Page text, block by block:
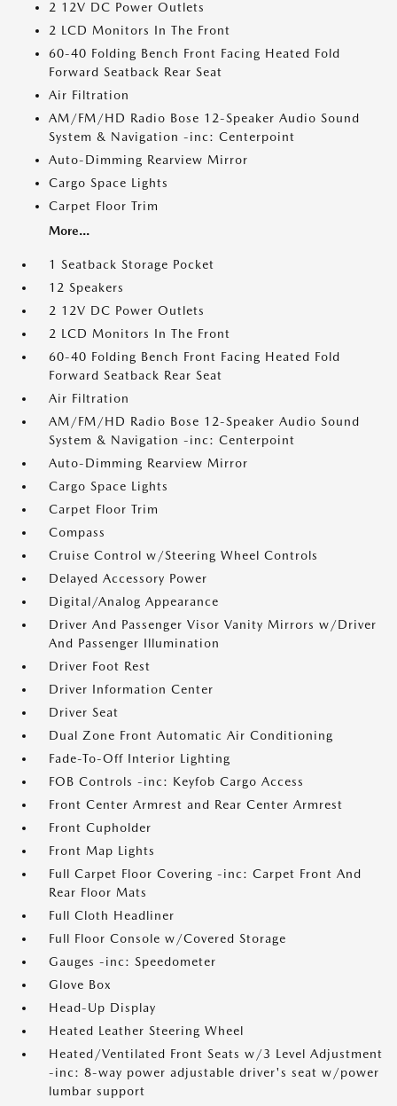
2 12V DC Power Outlets
2 LCD Monitors In The Front
60-40 Folding Bench Front Facing Heated Fold
Forward Seatback Rear Seat
Air Filtration
AM/FM/HD Radio Bose 12-Speaker Audio Sound
System & Navigation -inc: Centerpoint
Auto-Dimming Rearview Mirror
Cargo Space Lights
Carpet Floor Trim
More...
1 Seatback Storage Pocket
12 Speakers
2 12V DC Power Outlets
2 LCD Monitors In The Front
60-40 Folding Bench Front Facing Heated Fold
Forward Seatback Rear Seat
Air Filtration
AM/FM/HD Radio Bose 12-Speaker Audio Sound
System & Navigation -inc: Centerpoint
Auto-Dimming Rearview Mirror
Cargo Space Lights
Carpet Floor Trim
Compass
Cruise Control w/Steering Wheel Controls
Delayed Accessory Power
Digital/Analog Appearance
Driver And Passenger Visor Vanity Mirrors w/Driver
And Passenger Illumination
Driver Foot Rest
Driver Information Center
Driver Seat
Dual Zone Front Automatic Air Conditioning
Fade-To-Off Interior Lighting
FOB Controls -inc: Keyfob Cargo Access
Front Center Armrest and Rear Center Armrest
Front Cupholder
Front Map Lights
Full Carpet Floor Covering -inc: Carpet Front And
Rear Floor Mats
Full Cloth Headliner
Full Floor Console w/Covered Storage
Gauges -inc: Speedometer
Glove Box
Head-Up Display
Heated Leather Steering Wheel
Heated/Ventilated Front Seats w/3 Level Adjustment
-inc: 8-way power adjustable driver's seat w/power
lumbar support